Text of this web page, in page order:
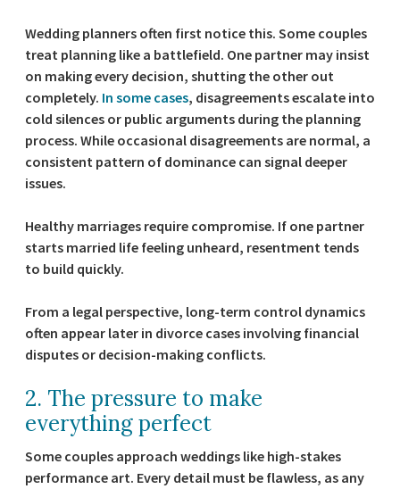
Wedding planners often first notice this. Some couples
treat planning like a battlefield. One partner may insist
on making every decision, shutting the other out
completely. In some cases, disagreements escalate into
cold silences or public arguments during the planning
process. While occasional disagreements are normal, a
consistent pattern of dominance can signal deeper
issues.
Healthy marriages require compromise. If one partner
starts married life feeling unheard, resentment tends
to build quickly.
From a legal perspective, long-term control dynamics
often appear later in divorce cases involving financial
disputes or decision-making conflicts.
2. The pressure to make
everything perfect
Some couples approach weddings like high-stakes
performance art. Every detail must be flawless, as any